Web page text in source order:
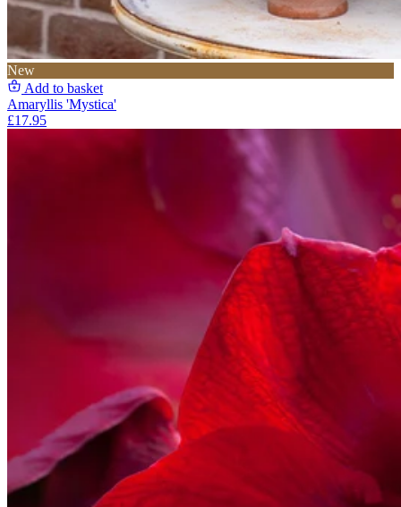
New
Add to basket
Amaryllis 'Mystica'
£17.95